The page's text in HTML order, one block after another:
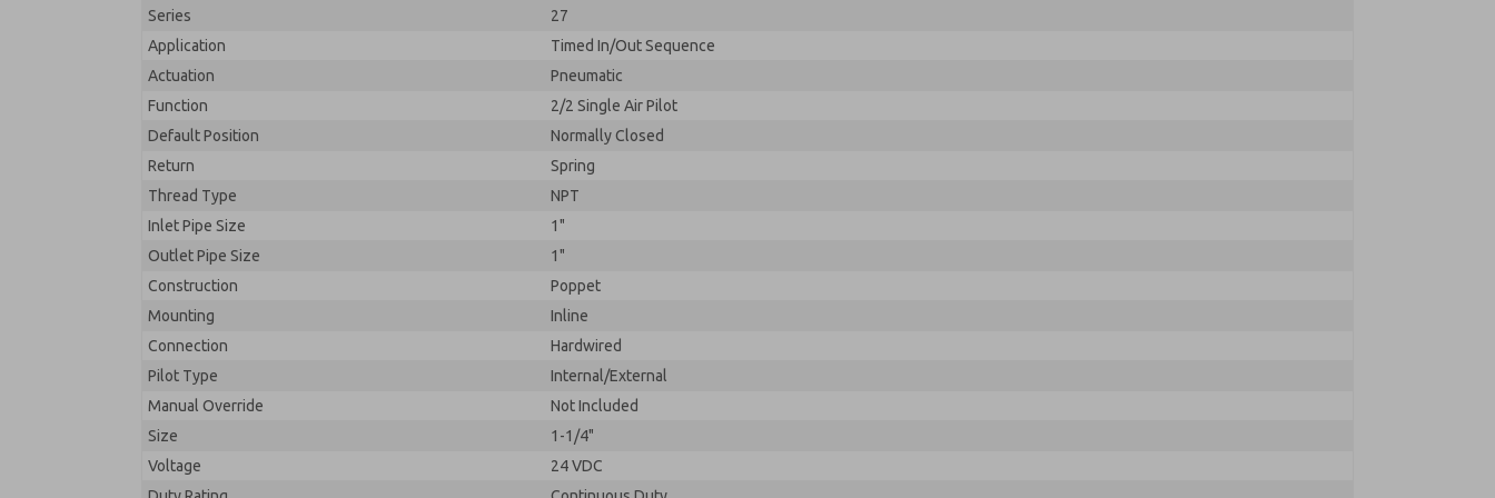
Series
27
Application
Timed In/Out Sequence
Actuation
Pneumatic
Function
2/2 Single Air Pilot
Default Position
Normally Closed
Return
Spring
Thread Type
NPT
Inlet Pipe Size
1"
Outlet Pipe Size
1"
Construction
Poppet
Mounting
Inline
Connection
Hardwired
Pilot Type
Internal/External
Manual Override
Not Included
Size
1-1/4"
Voltage
24 VDC